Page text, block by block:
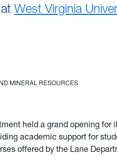
at West Virginia
MINERAL RESOURCES
held a grand opening for
academic support for
offered by the Lane